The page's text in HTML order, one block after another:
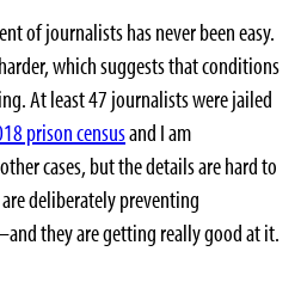
of journalists has never been easy.
which suggests that conditions
At least 47 journalists were jailed
prison censusand I am
cases, but the details are hard to
deliberately preventing
they are getting really good at it.